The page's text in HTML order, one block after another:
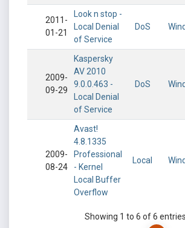
2011-
01-21
Look n stop -
Local Denial
of Service
DoS
2009-
09-29
Kaspersky
AV 2010
9.0.0.463 -
Local Denial
of Service
DoS
2009-
08-24
Avast!
4.8.1335
Professional
- Kernel
Local Buffer
Overflow
Local
Showing 1 to 6 of 6 entries